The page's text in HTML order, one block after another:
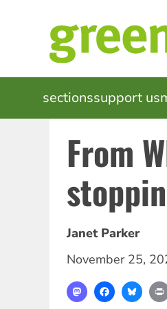
MAIN
NAVIGATION
sectionssupport us
From
Janet Parker
November 25,
MastodonFacebook